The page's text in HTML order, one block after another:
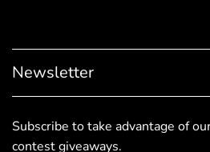
Newsletter
Subscribe to take advantage of
contest giveaways.